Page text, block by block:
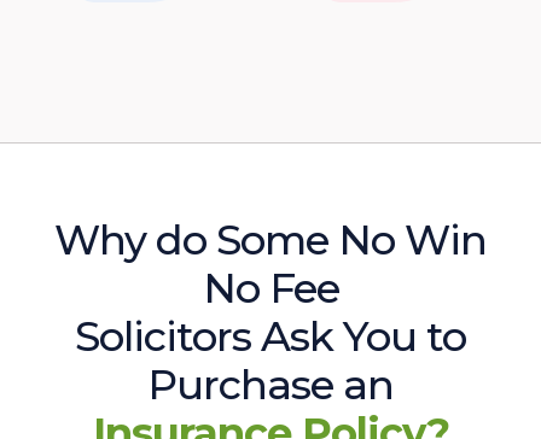
Why do Some No Win
No Fee
Solicitors Ask You to
Purchase an